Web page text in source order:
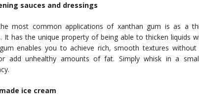
sauces and dressings
most common applications of xanthan gum is as a
It has the unique property of being able to thicken liquids
enables you to achieve rich, smooth textures
add unhealthy amounts of fat. Simply whisk in a
ice cream